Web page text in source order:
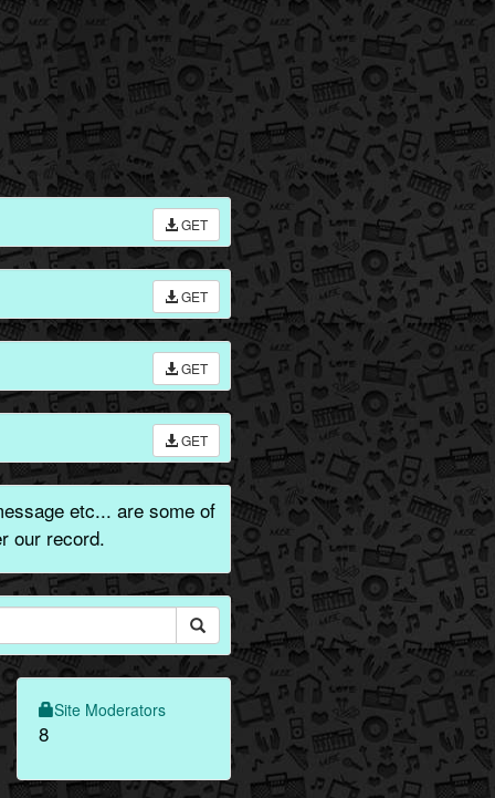
GET
GET
GET
GET
etc... are some of
our record.
Site Moderators
8